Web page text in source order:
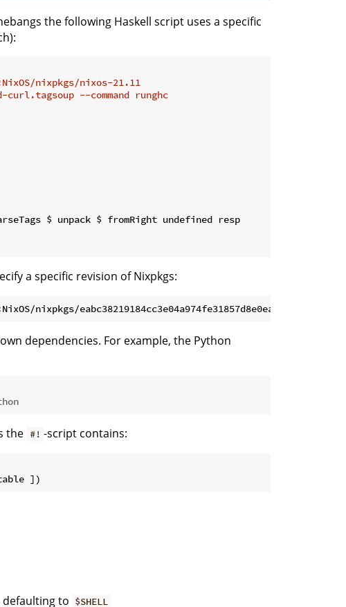
the following Haskell script uses a specific
nixpkgs/nixos-21.11
--command runghc
$ unpack $ fromRight undefined resp
a specific revision of Nixpkgs:
dependencies. For example, the Python
the #! -script contains:
defaulting to $SHELL